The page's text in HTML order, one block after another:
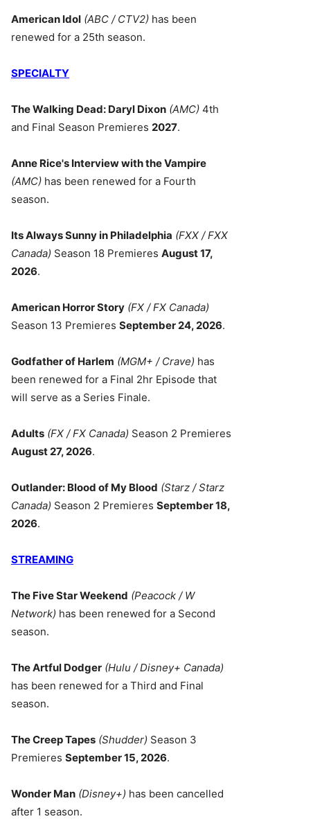
American Idol (ABC / CTV2) has been
renewed for a 25th season.
SPECIALTY
The Walking Dead: Daryl Dixon (AMC) 4th
and Final Season Premieres 2027.
Anne Rice's Interview with the Vampire
(AMC) has been renewed for a Fourth
season.
Its Always Sunny in Philadelphia (FXX / FXX
Canada) Season 18 Premieres August 17,
2026.
American Horror Story (FX / FX Canada)
Season 13 Premieres September 24, 2026.
Godfather of Harlem (MGM+ / Crave) has
been renewed for a Final 2hr Episode that
will serve as a Series Finale.
Adults (FX / FX Canada) Season 2 Premieres
August 27, 2026.
Outlander: Blood of My Blood (Starz / Starz
Canada) Season 2 Premieres September 18,
2026.
STREAMING
The Five Star Weekend (Peacock / W
Network) has been renewed for a Second
season.
The Artful Dodger (Hulu / Disney+ Canada)
has been renewed for a Third and Final
season.
The Creep Tapes (Shudder) Season 3
Premieres September 15, 2026.
Wonder Man (Disney+) has been cancelled
after 1 season.